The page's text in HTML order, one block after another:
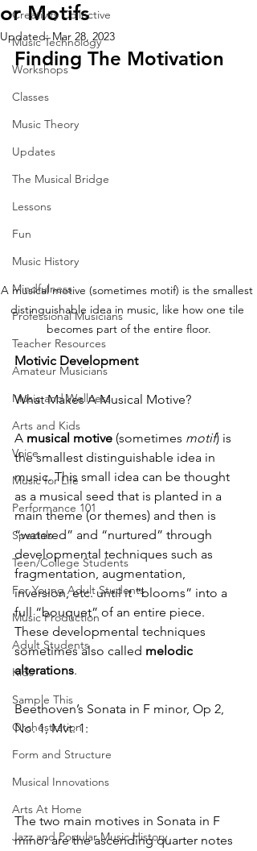
Creativity Collective
Music Technology
Workshops
Classes
Music Theory
Updates
The Musical Bridge
Lessons
Fun
Music History
Mindfulness
Professional Musicians
Teacher Resources
Amateur Musicians
Music and Wellness
Arts and Kids
Voice
Music for Life
Performance 101
Specials
Teen/College Students
For Young Adult Students
Music Production
Adult Students
Kids
Sample This
Orchestration
Form and Structure
Musical Innovations
Arts At Home
Jazz and Popular Music History
or Motifs
Updated:Mar 28, 2023
Finding The Motivation
A musical motive (sometimes motif) is the smallest
distinguishable idea in music, like how one tile
becomes part of the entire floor.
Motivic Development
What Makes A Musical Motive?
A musical motive (sometimes motif) is
the smallest distinguishable idea in
music. This small idea can be thought
as a musical seed that is planted in a
main theme (or themes) and then is
“watered” and “nurtured” through
developmental techniques such as
fragmentation, augmentation,
inversion, etc. until it “blooms” into a
full “bouquet” of an entire piece.
These developmental techniques
sometimes also called melodic
alterations.
Beethoven’s Sonata in F minor, Op 2,
No. 1, Mvt. 1:
The two main motives in Sonata in F
minor are the ascending quarter notes